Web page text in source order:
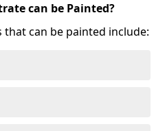
can be Painted?
can be painted include: